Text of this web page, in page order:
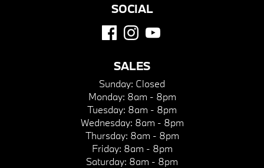
SOCIAL
SALES
Sunday: Closed
Monday: 8am - 8pm
Tuesday: 8am - 8pm
Wednesday: 8am - 8pm
Thursday: 8am - 8pm
Friday: 8am - 8pm
Saturday: 8am - 8pm